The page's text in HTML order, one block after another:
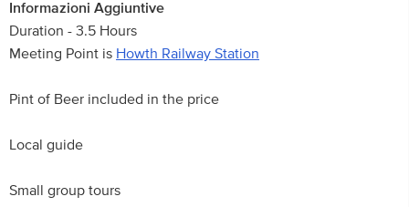
Informazioni Aggiuntive
Duration - 3.5 Hours
Meeting Point is Howth Railway Station
Pint of Beer included in the price
Local guide
Small group tours